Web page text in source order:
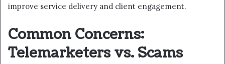
improve service delivery and client engagement.
Common Concerns:
Telemarketers vs. Scams